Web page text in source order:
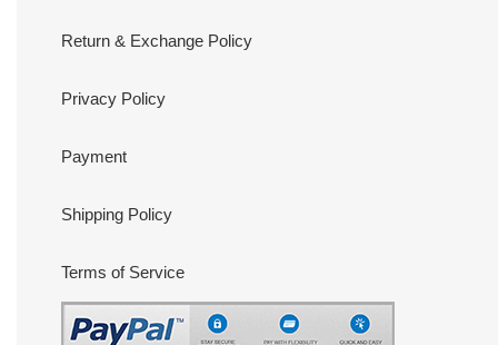
Return & Exchange Policy
Privacy Policy
Payment
Shipping Policy
Terms of Service